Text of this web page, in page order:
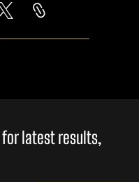
latest results,